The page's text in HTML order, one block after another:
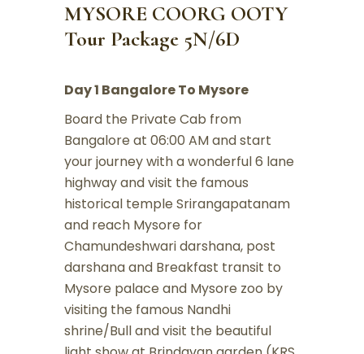
MYSORE COORG OOTY
Tour Package 5N/6D
Day 1 Bangalore To Mysore
Board the Private Cab from
Bangalore at 06:00 AM and start
your journey with a wonderful 6 lane
highway and visit the famous
historical temple Srirangapatanam
and reach Mysore for
Chamundeshwari darshana, post
darshana and Breakfast transit to
Mysore palace and Mysore zoo by
visiting the famous Nandhi
shrine/Bull and visit the beautiful